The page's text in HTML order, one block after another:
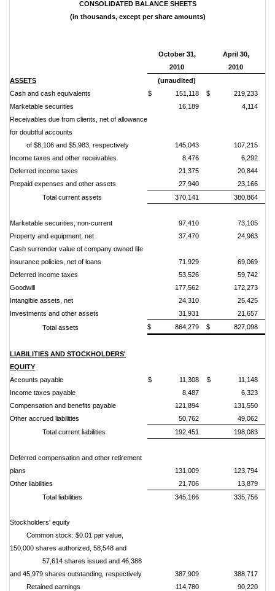
CONSOLIDATED BALANCE SHEETS
(in thousands, except per share amounts)
October 31,
April 30,
2010
2010
ASSETS
(unaudited)
Cash and cash equivalents
$ 151,118
$ 219,233
Marketable securities
16,189
4,114
Receivables due from clients, net of allowance
for doubtful accounts
of $8,106 and $5,983, respectively
145,043
107,215
Income taxes and other receivables
8,476
6,292
Deferred income taxes
21,375
20,844
Prepaid expenses and other assets
27,940
23,166
Total current assets
370,141 380,864
Marketable securities, non-current 97,410
73,105
Property and equipment, net
37,470
24,963
Cash surrender value of company owned life
insurance policies, net of loans
71,929
69,069
Deferred income taxes
53,526
59,742
Goodwill
177,562
172,273
Intangible assets, net
24,310
25,425
Investments and other assets
31,931
21,657
Total assets
$ 864,279 $ 827,098
LIABILITIES AND STOCKHOLDERS'
EQUITY
Accounts payable
$ 11,308
$ 11,148
Income taxes payable
8,487
6,323
Compensation and benefits payable
121,894
131,550
Other accrued liabilities
50,762
49,062
Total current liabilities
192,451 198,083
Deferred compensation and other retirement
plans
131,009
123,794
Other liabilities
21,706
13,879
Total liabilities
345,166 335,756
Stockholders' equity
Common stock: $0.01 par value,
150,000 shares authorized, 58,548 and
57,614 shares issued and 46,388
and 45,979 shares outstanding, respectively
387,909
388,717
Retained earnings
114,780
90,220